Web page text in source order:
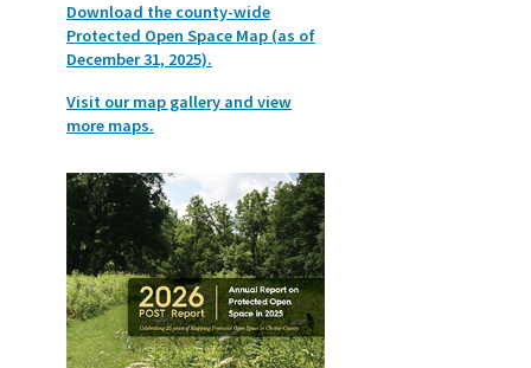
Download the county-wide
Protected Open Space Map (as of
December 31, 2025).
Visit our map gallery and view
more maps.